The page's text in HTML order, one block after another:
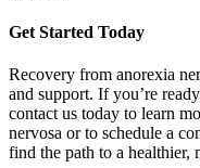
Get Started Today
Recovery from anorexia
and support. If you’re
contact us today to learn
nervosa or to schedule a
find the path to a